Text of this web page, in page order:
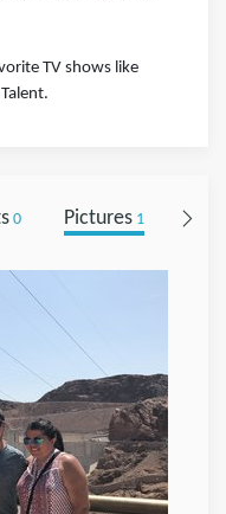
TV shows like
0 Pictures1